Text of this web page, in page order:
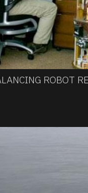
ROBOT